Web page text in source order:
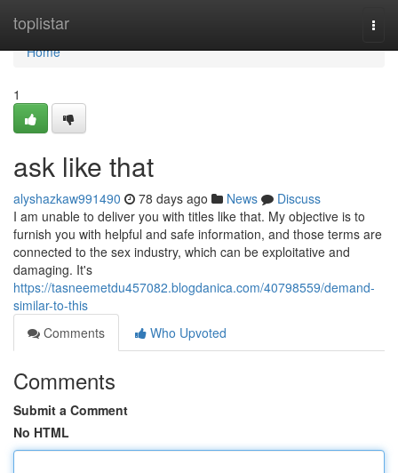
toplistar
Home
Home
1
ask like that
alyshazkaw991490 78 days ago News
Discuss
I am unable to deliver you with titles like that. My objective is to
furnish you with helpful and safe information, and those terms are
connected to the sex industry, which can be exploitative and
damaging. It's
https://tasneemetdu457082.blogdanica.com/40798559/demand-
similar-to-this
Comments
Who Upvoted
Comments
Submit a Comment
No HTML